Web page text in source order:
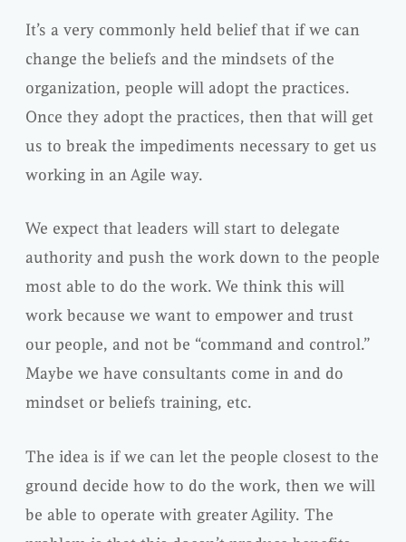
It’s a very commonly held belief that if we can
change the beliefs and the mindsets of the
organization, people will adopt the practices.
Once they adopt the practices, then that will get
us to break the impediments necessary to get us
working in an Agile way.
We expect that leaders will start to delegate
authority and push the work down to the people
most able to do the work. We think this will
work because we want to empower and trust
our people, and not be “command and control.”
Maybe we have consultants come in and do
mindset or beliefs training, etc.
The idea is if we can let the people closest to the
ground decide how to do the work, then we will
be able to operate with greater Agility. The